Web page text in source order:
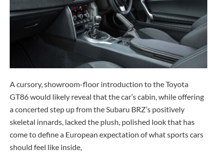
A cursory, showroom-floor introduction to the Toyota
GT86 would likely reveal that the car’s cabin, while offering
a concerted step up from the Subaru BRZ’s positively
skeletal innards, lacked the plush, polished look that has
come to define a European expectation of what sports cars
should feel like inside,